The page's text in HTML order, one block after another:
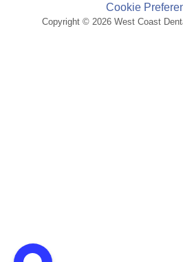
Cookie
Copyright © 2026 West Coast